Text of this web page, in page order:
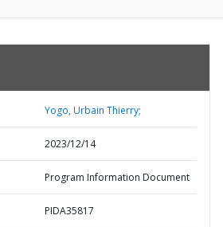
Yogo, Urbain Thierry;
2023/12/14
Program Information Document
PIDA35817